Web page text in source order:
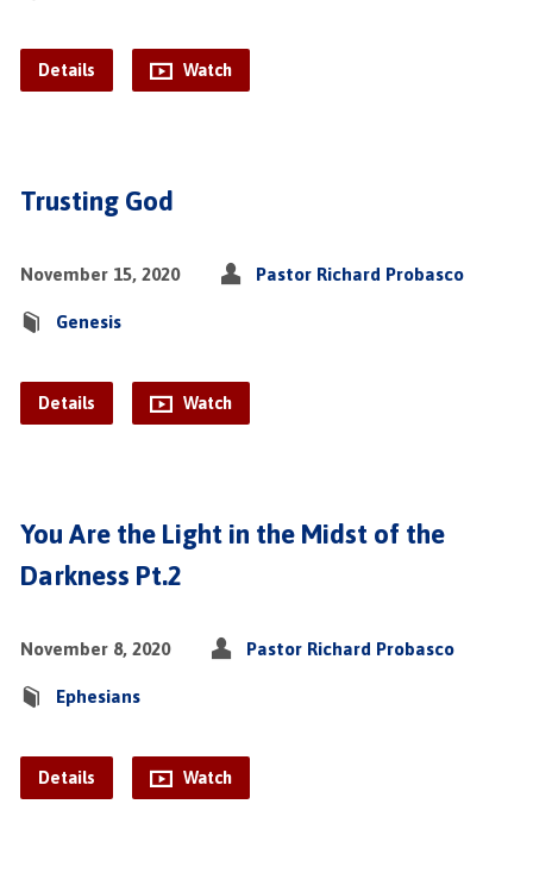
Details Watch
Trusting God
November 15, 2020 Pastor Richard Probasco
Genesis
Details Watch
You Are the Light in the Midst of the
Darkness Pt.2
November 8, 2020 Pastor Richard Probasco
Ephesians
Details Watch